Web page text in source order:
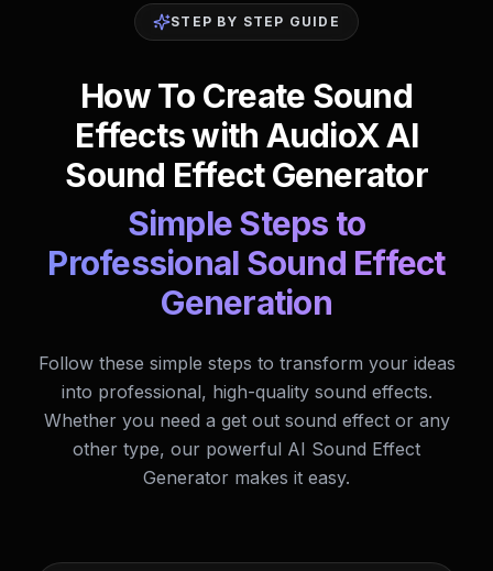
STEP BY STEP GUIDE
How To Create Sound
Effects with AudioX AI
Sound Effect Generator
Simple Steps to
Professional Sound Effect
Generation
Follow these simple steps to transform your ideas
into professional, high-quality sound effects.
Whether you need a get out sound effect or any
other type, our powerful AI Sound Effect
Generator makes it easy.